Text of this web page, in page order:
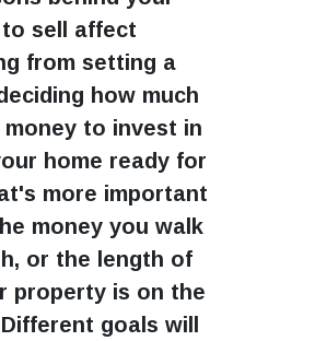
sell affect
from setting a
how much
money to invest in
home ready for
more important
money you walk
or the length of
property is on the
goals will